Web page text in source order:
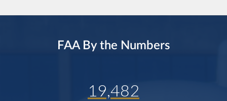
FAA By the Numbers
19,482